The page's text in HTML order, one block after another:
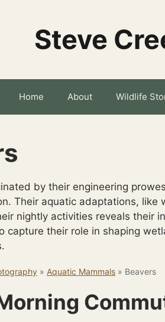
Steve
Home About Wildlife
by their engineering
Their aquatic adaptations,
nightly activities reveals their
capture their role in shaping
» Aquatic Mammals » Beavers